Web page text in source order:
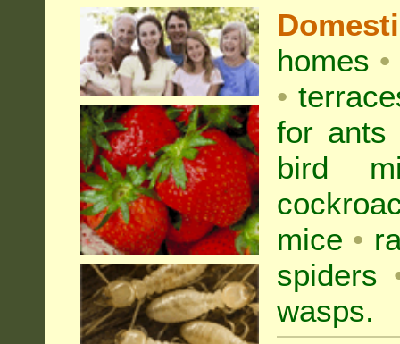
homes •
•
for ants
bird
mice •
spiders
wasps.